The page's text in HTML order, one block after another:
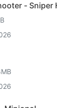
- Sniper